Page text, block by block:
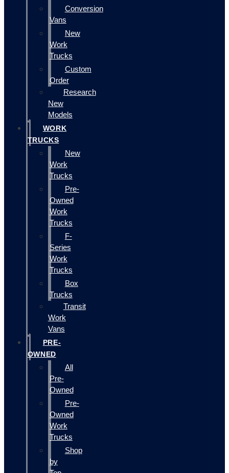
Conversion
Vans
New
Work
Trucks
Custom
Order
Research
New
Models
WORK
TRUCKS
New
Work
Trucks
Pre-
Owned
Work
Trucks
F-
Series
Work
Trucks
Box
Trucks
Transit
Work
Vans
PRE-
OWNED
All
Pre-
Owned
Pre-
Owned
Work
Trucks
Shop
by